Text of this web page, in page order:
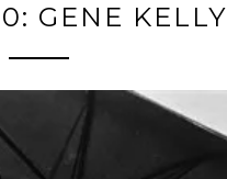
GENE KELLY